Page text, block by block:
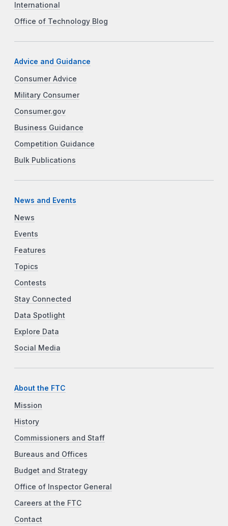
International
Office of Technology Blog
Advice and Guidance
Consumer Advice
Military Consumer
Consumer.gov
Business Guidance
Competition Guidance
Bulk Publications
News and Events
News
Events
Features
Topics
Contests
Stay Connected
Data Spotlight
Explore Data
Social Media
About the FTC
Mission
History
Commissioners and Staff
Bureaus and Offices
Budget and Strategy
Office of Inspector General
Careers at the FTC
Contact